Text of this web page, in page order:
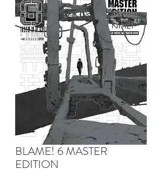
BLAME! 6 MASTER
EDITION